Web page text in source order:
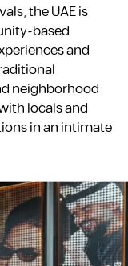
the UAE is
based
and
neighborhood
locals and
in an intimate